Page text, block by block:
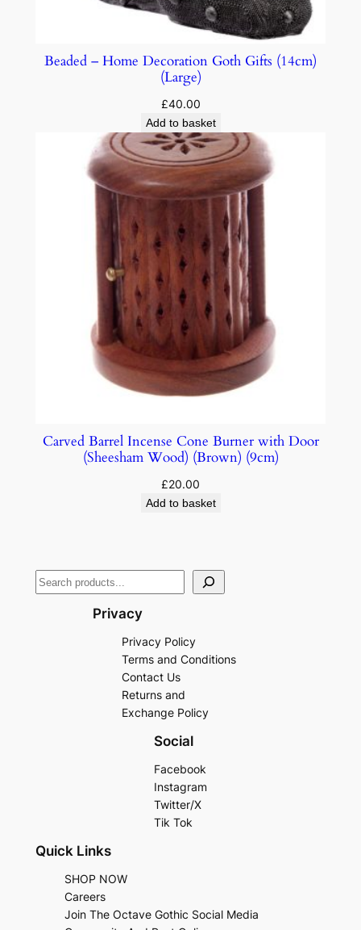
Beaded – Home Decoration Goth Gifts (14cm)
(Large)
£40.00
Add to basket
Carved Barrel Incense Cone Burner with Door
(Sheesham Wood) (Brown) (9cm)
£20.00
Add to basket
Privacy
Privacy Policy
Terms and Conditions
Contact Us
Returns and
Exchange Policy
Social
Facebook
Instagram
Twitter/X
Tik Tok
Quick Links
SHOP NOW
Careers
Join The Octave Gothic Social Media